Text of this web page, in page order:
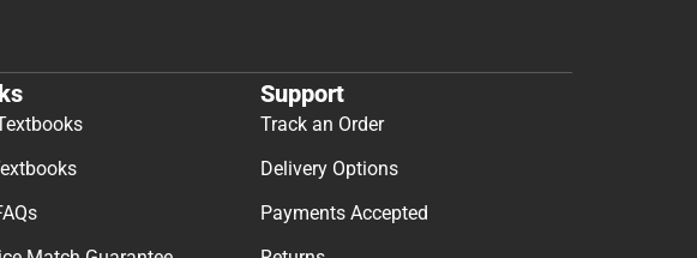
Support
Track an Order
Delivery Options
Payments Accepted